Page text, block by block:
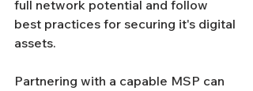
full network potential and follow
best practices for securing it's digital
assets.
Partnering with a capable MSP can